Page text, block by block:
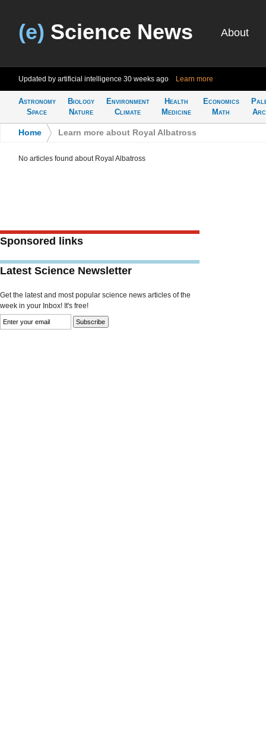
(e) Science News About
Updated by artificial intelligence 30 weeks ago Learn more
Astronomy
Space
Biology
Nature
Environment
Climate
Health
Medicine
Economics
Math
Home Learn more about Royal Albatross
No articles found about Royal Albatross
Sponsored links
Latest Science Newsletter
Get the latest and most popular science news articles of the
week in your Inbox! It's free!